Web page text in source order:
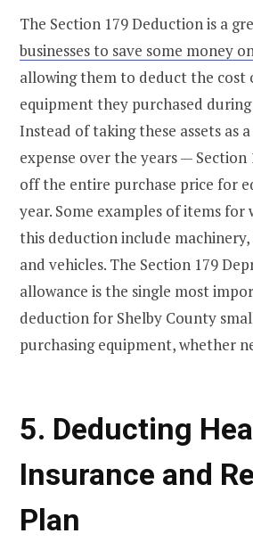
The Section 179 Deduction is a
businesses to save some money
allowing them to deduct the cost
equipment they purchased
Instead of taking these assets as
expense over the years —
off the entire purchase price for
year. Some examples of items for
this deduction include
and vehicles. The Section 179
allowance is the single most
deduction for Shelby County
purchasing equipment, whether
5. Deducting
Insurance and
Plan